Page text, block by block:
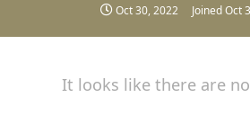
Oct 30, 2022 JoinedOct
It looks like there are